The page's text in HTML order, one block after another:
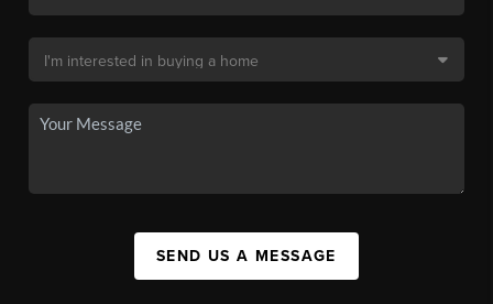
SEND US A MESSAGE